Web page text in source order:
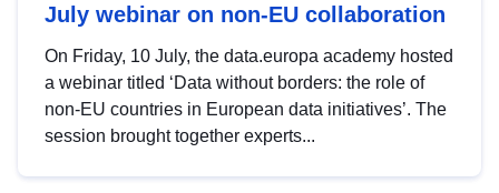
July webinar on non-EU collaboration
On Friday, 10 July, the data.europa academy hosted
a webinar titled ‘Data without borders: the role of
non-EU countries in European data initiatives’. The
session brought together experts...